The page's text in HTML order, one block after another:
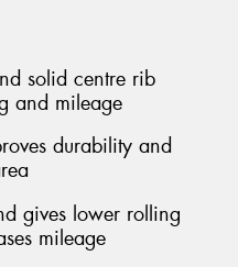
solid centre rib
and mileage
durability and
gives lower rolling
mileage